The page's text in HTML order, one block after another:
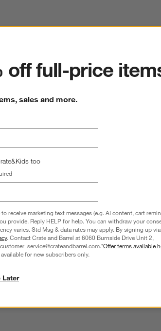
off full-price
sales and more.
too
receive marketing text messages (e.g. AI content, cart
provide. Reply HELP for help. You can withdraw your
varies. Std Msg & data rates may apply. By signing up
. Contact Crate and Barrel at 6060 Burnside Drive Unit 2,
Offer terms available
for new subscribers only.
Later